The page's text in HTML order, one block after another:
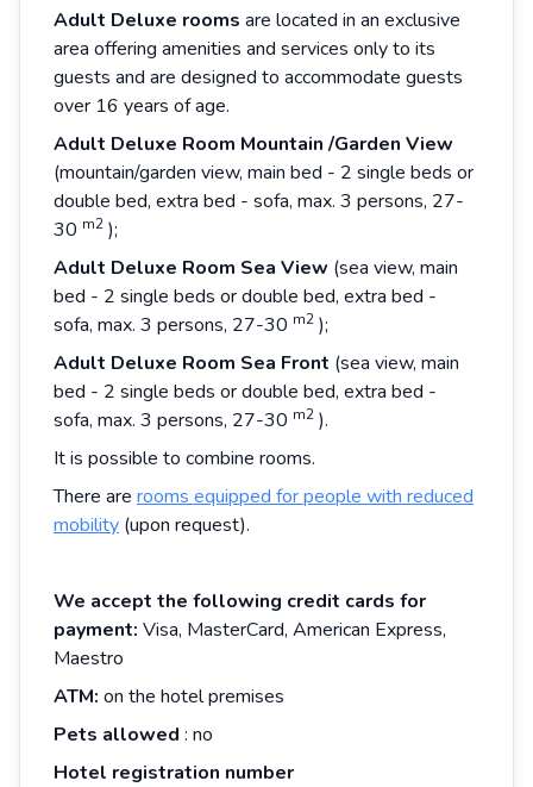
Adult Deluxe rooms are located in an exclusive
area offering amenities and services only to its
guests and are designed to accommodate guests
over 16 years of age.
Adult Deluxe Room Mountain /Garden View
(mountain/garden view, main bed - 2 single beds or
double bed, extra bed - sofa, max. 3 persons, 27-
30 m2 );
Adult Deluxe Room Sea View (sea view, main
bed - 2 single beds or double bed, extra bed -
sofa, max. 3 persons, 27-30 m2 );
Adult Deluxe Room Sea Front (sea view, main
bed - 2 single beds or double bed, extra bed -
sofa, max. 3 persons, 27-30 m2 ).
It is possible to combine rooms.
There are rooms equipped for people with reduced
mobility (upon request).
We accept the following credit cards for
payment: Visa, MasterCard, American Express,
Maestro
ATM: on the hotel premises
Pets allowed : no
Hotel registration number